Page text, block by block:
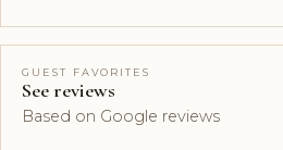
GUEST FAVORITES
See reviews
Based on Google reviews